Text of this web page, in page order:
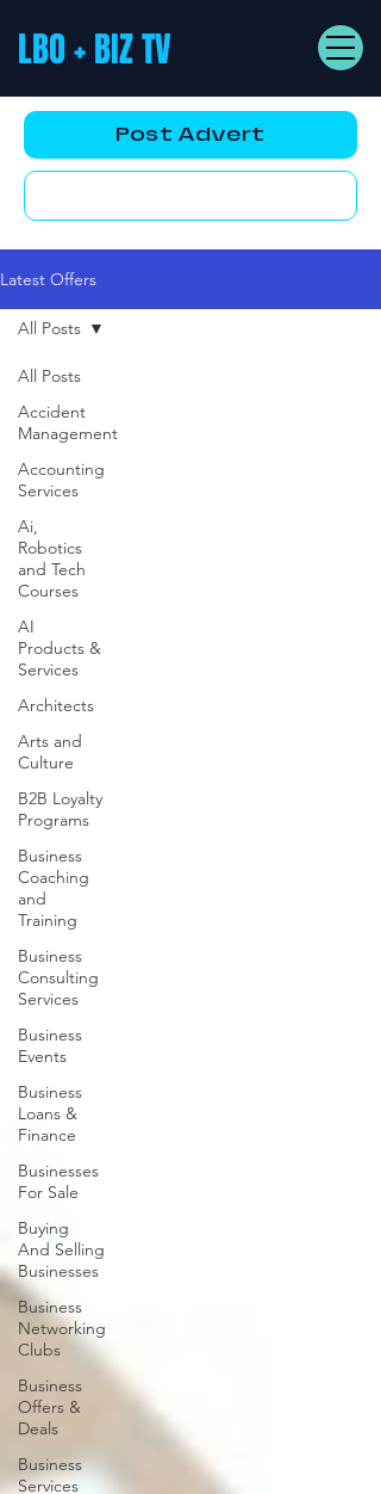
LBO + BIZ TV
Post Advert
Latest Offers
All Posts
Accident
Management
Accounting
Services
Ai,
Robotics
and Tech
Courses
AI
Products &
Services
Architects
Arts and
Culture
B2B Loyalty
Programs
Business
Coaching
and
Training
Business
Consulting
Services
Business
Events
Business
Loans &
Finance
Businesses
For Sale
Buying
And Selling
Businesses
Business
Networking
Clubs
Business
Offers &
Deals
Business
Services
All Posts